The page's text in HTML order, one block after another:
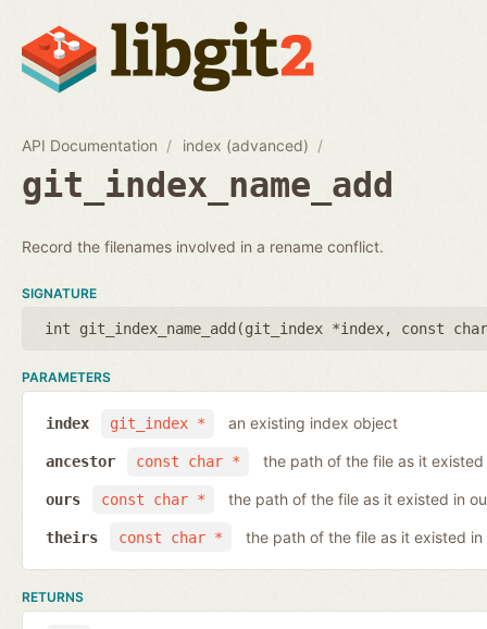
API Documentation index (advanced)
git_index_name_add
Record the filenames involved in a rename conflict.
SIGNATURE
int git_index_name_add(git_index *index, const
PARAMETERS
git_index *
index an existing index object
const char *
ancestor the path of the file as it
const char *
ours the path of the file as it existed in
const char *
theirs the path of the file as it existed in
RETURNS